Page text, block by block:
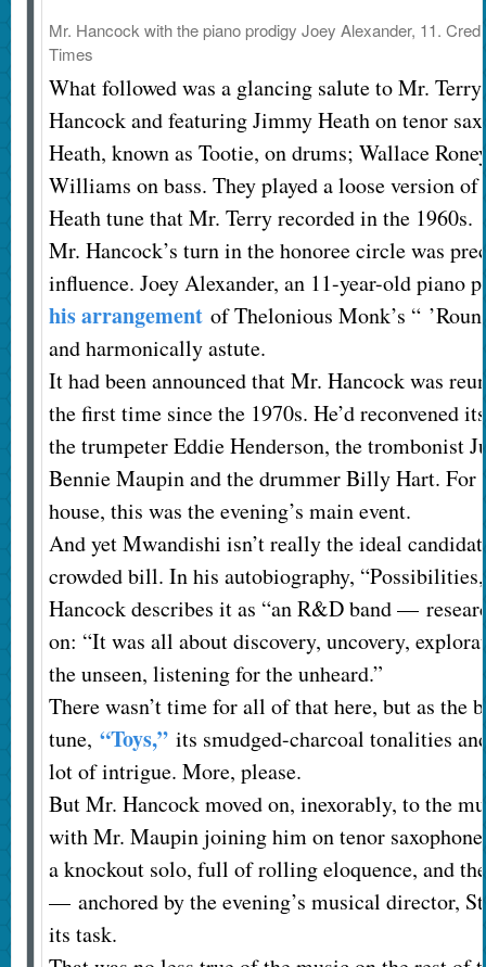
Mr. Hancock with the piano prodigy Joey Alexander, 11.
Times
What followed was a glancing salute to Mr.
Hancock and featuring Jimmy Heath on tenor
Heath, known as Tootie, on drums; Wallace
Williams on bass. They played a loose version
Heath tune that Mr. Terry recorded in the 1960s.
Mr. Hancock’s turn in the honoree circle was
influence. Joey Alexander, an 11-year-old piano
his arrangementof Thelonious Monk’s “
and harmonically astute.
It had been announced that Mr. Hancock was
the first time since the 1970s. He’d
the trumpeter Eddie Henderson, the trombonist
Bennie Maupin and the drummer Billy Hart. For
house, this was the evening’s main event.
And yet Mwandishi isn’t really the ideal
crowded bill. In his autobiography,
Hancock describes it as “an R&D band —
on: “It was all about discovery, uncovery,
the unseen, listening for the unheard.”
There wasn’t time for all of that here, but as the
tune, “Toys,”its smudged-charcoal tonalities
lot of intrigue. More, please.
But Mr. Hancock moved on, inexorably, to the
with Mr. Maupin joining him on tenor saxophone
a knockout solo, full of rolling eloquence, and
— anchored by the evening’s musical director,
its task.